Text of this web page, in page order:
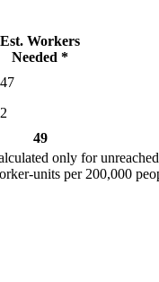
Est. Workers
Needed *
47
2
49
only for
units per 200,000